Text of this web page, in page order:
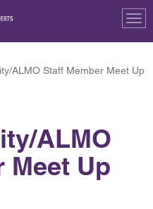
ALMO Staff Member Meet Up
ALMO
Meet Up